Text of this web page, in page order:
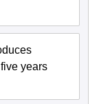
years